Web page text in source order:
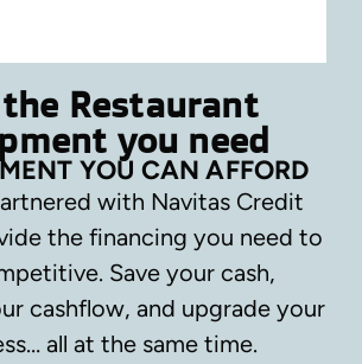
Restaurant
you need
YOU CAN AFFORD
with Navitas Credit
the financing you need to
Save your cash,
cashflow, and upgrade your
all at the same time.